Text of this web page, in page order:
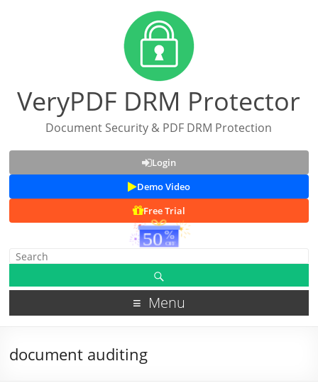
VeryPDF DRM Protector
Document Security & PDF DRM Protection
Login
Demo Video
Free Trial
Menu
document auditing